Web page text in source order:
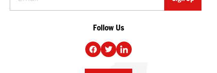
Follow Us